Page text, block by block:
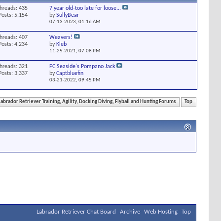
435
Posts: 5,154
7 year old-too late for loose...
bySullyBear
07-13-2023,01:16 AM
407
Posts: 4,234
Weavers!
by Kleb
11-25-2021,07:08 PM
321
Posts: 3,337
FC Seaside's Pompano Jack
byCaptbluefin
03-21-2022,09:45 PM
Retriever Training, Agility, Docking Diving, Flyball and Hunting Forums Top
Labrador Retriever Chat Board Archive Web Hosting Top